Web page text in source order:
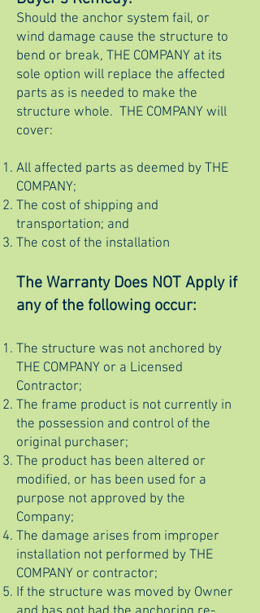
Should the anchor system fail, or
wind damage cause the structure to
bend or break, THE COMPANY at its
sole option will replace the affected
parts as is needed to make the
structure whole. THE COMPANY will
cover:
All affected parts as deemed by THE
COMPANY;
The cost of shipping and
transportation; and
The cost of the installation
The Warranty Does NOT Apply if
any of the following occur:
The structure was not anchored by
THE COMPANY or a Licensed
Contractor;
The frame product is not currently in
the possession and control of the
original purchaser;
The product has been altered or
modified, or has been used for a
purpose not approved by the
Company;
The damage arises from improper
installation not performed by THE
COMPANY or contractor;
If the structure was moved by Owner